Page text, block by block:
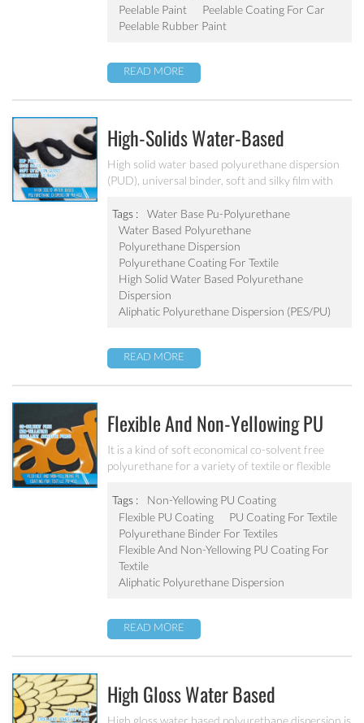
unwanted contaminants during transit or in
completion or assembly during manufacturing.
Peelable Paint
Peelable Coating For Car
Peelable Rubber Paint
READ MORE
High-Solids Water-Based
Polyurethane Dispersion For
Textile And Leather PU-402
High solid water based polyurethane dispersion
(PUD), universal binder, soft and silky film with
Tags :
Water Base Pu-Polyurethane
Water Based Polyurethane
Polyurethane Dispersion
Polyurethane Coating For Textile
High Solid Water Based Polyurethane
Dispersion
Aliphatic Polyurethane Dispersion (PES/PU)
READ MORE
Flexible And Non-Yellowing PU
Coating For Textile PU-403
It is a kind of soft economical co-solvent free
polyurethane for a variety of textile or flexible
Tags :
Non-Yellowing PU Coating
Flexible PU Coating
PU Coating For Textile
Polyurethane Binder For Textiles
Flexible And Non-Yellowing PU Coating For
Textile
Aliphatic Polyurethane Dispersion
READ MORE
High Gloss Water Based